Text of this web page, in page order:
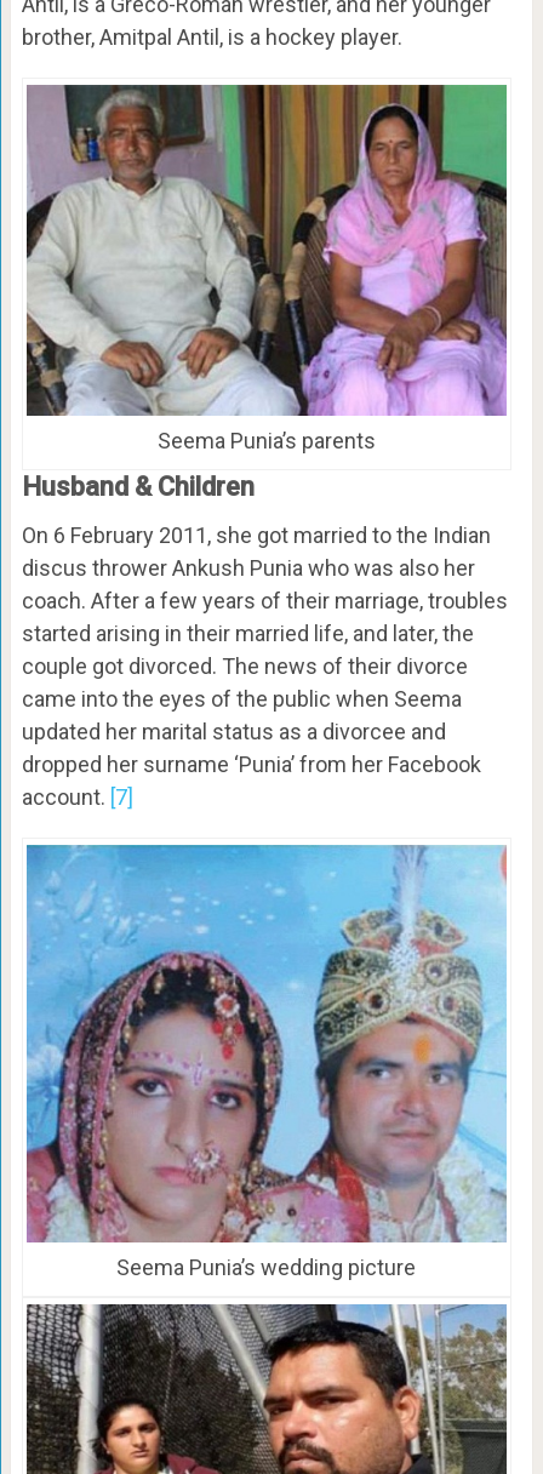
brother, Amitpal Antil, is a hockey player.
Seema Punia’s parents
Husband & Children
On 6 February 2011, she got married to the Indian
discus thrower Ankush Punia who was also her
coach. After a few years of their marriage, troubles
started arising in their married life, and later, the
couple got divorced. The news of their divorce
came into the eyes of the public when Seema
updated her marital status as a divorcee and
dropped her surname ‘Punia’ from her Facebook
account. [7]
Seema Punia’s wedding picture